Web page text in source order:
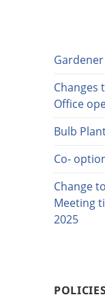
Changes
Office
Bulb
Co-
Change
Meeting
2025